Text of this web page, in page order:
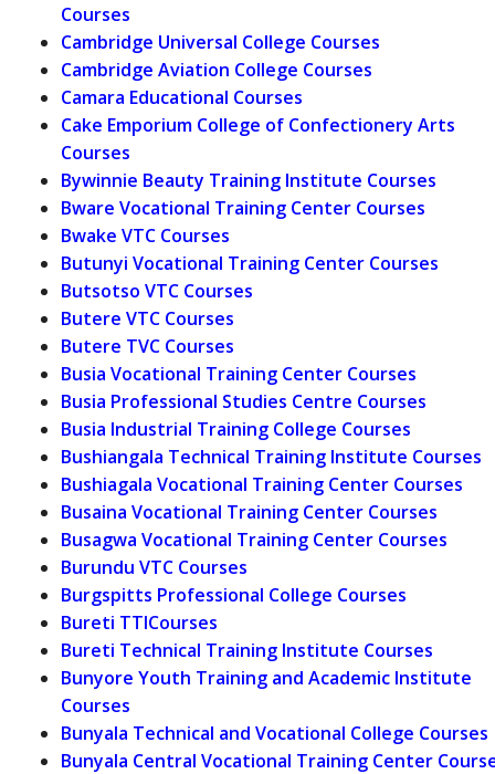
Courses
Cambridge Universal College Courses
Cambridge Aviation College Courses
Camara Educational Courses
Cake Emporium College of Confectionery Arts
Courses
Bywinnie Beauty Training Institute Courses
Bware Vocational Training Center Courses
Bwake VTC Courses
Butunyi Vocational Training Center Courses
Butsotso VTC Courses
Butere VTC Courses
Butere TVC Courses
Busia Vocational Training Center Courses
Busia Professional Studies Centre Courses
Busia Industrial Training College Courses
Bushiangala Technical Training Institute Courses
Bushiagala Vocational Training Center Courses
Busaina Vocational Training Center Courses
Busagwa Vocational Training Center Courses
Burundu VTC Courses
Burgspitts Professional College Courses
Bureti TTICourses
Bureti Technical Training Institute Courses
Bunyore Youth Training and Academic Institute
Courses
Bunyala Technical and Vocational College Courses
Bunyala Central Vocational Training Center